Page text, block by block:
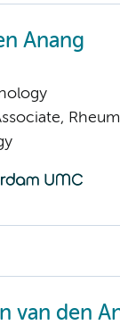
Anang
van den